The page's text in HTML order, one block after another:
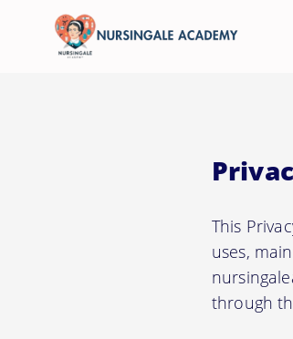
This
uses,
through